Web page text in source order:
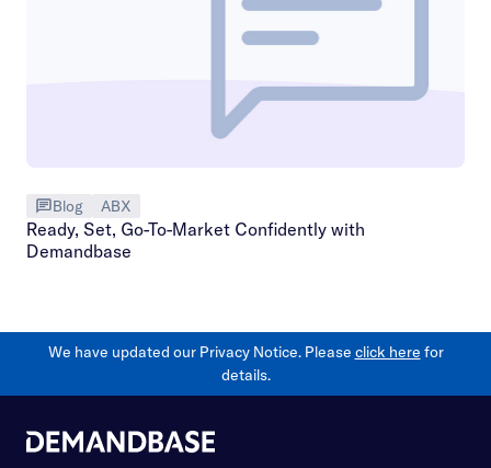
Blog ABX
Ready, Set, Go-To-Market Confidently with
Demandbase
We have updated our Privacy Notice. Please click here for
details.